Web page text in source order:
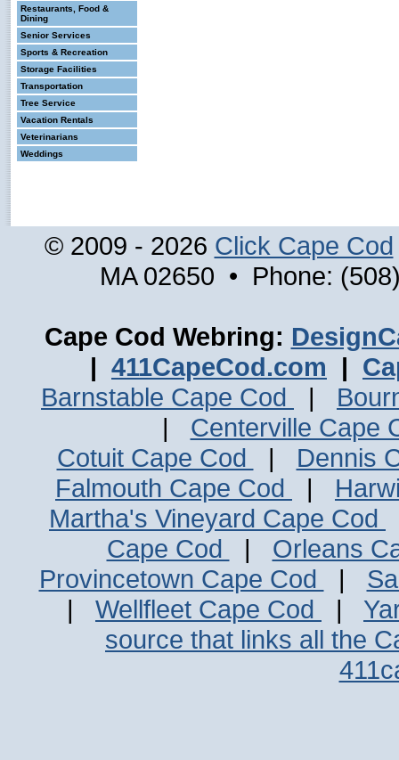
Restaurants, Food &
Dining
Senior Services
Sports & Recreation
Storage Facilities
Transportation
Tree Service
Vacation Rentals
Veterinarians
Weddings
© 2009 - 2026 Click Cape Cod
MA 02650 • Phone:
Cape Cod Webring:
| 411CapeCod.com |
Barnstable Cape Cod
|
| Centerville Cape
Cotuit Cape Cod
| Dennis
Falmouth Cape Cod
|
Martha's Vineyard Cape Cod
Cape Cod
| Orleans
Provincetown Cape Cod
|
| Wellfleet Cape Cod |
source that links all the